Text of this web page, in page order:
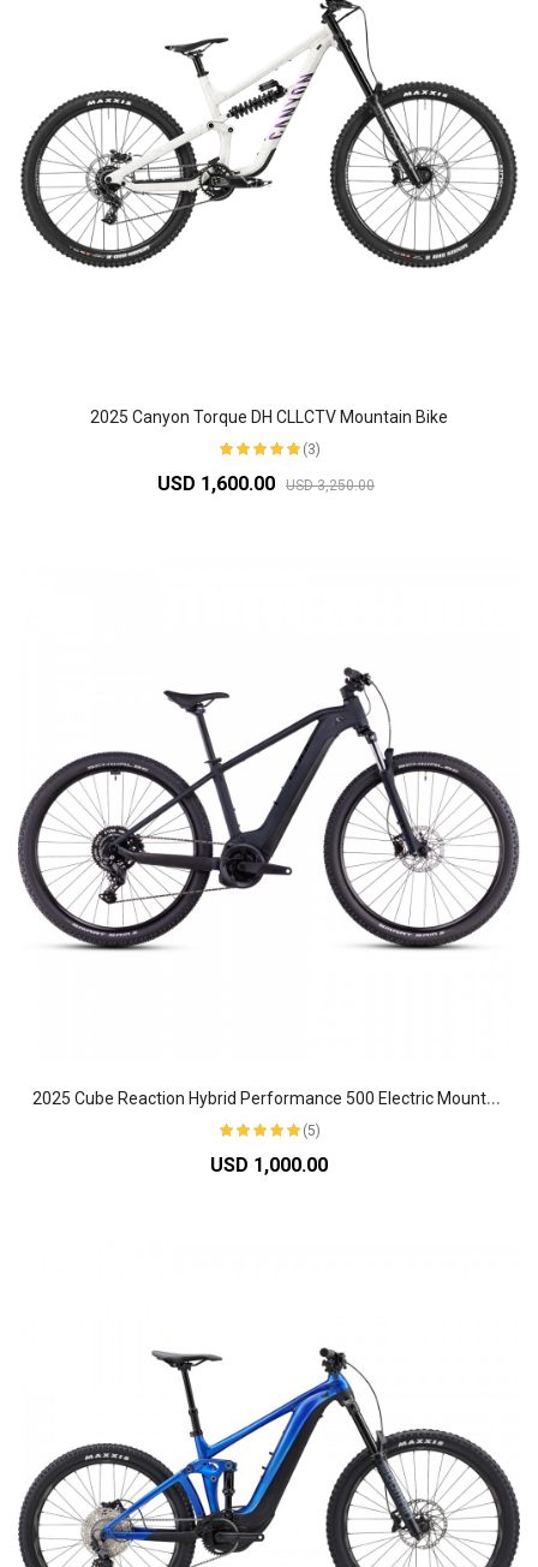
2025 Canyon Torque DH CLLCTV Mountain Bike
(3)
USD 1,600.00 USD 3,250.00
2
025 Cube Reaction Hybrid Performance 500 Electric Mountain Bike
(5)
USD 1,000.00